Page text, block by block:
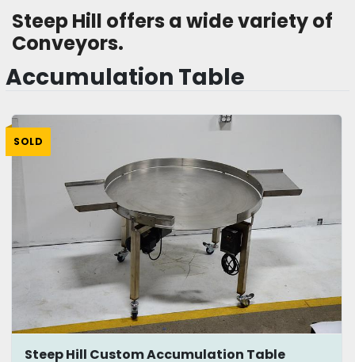
Sort by
Steep Hill offers a wide variety of
Conveyors.
Accumulation Table
SOLD
Steep Hill Custom Accumulation Table